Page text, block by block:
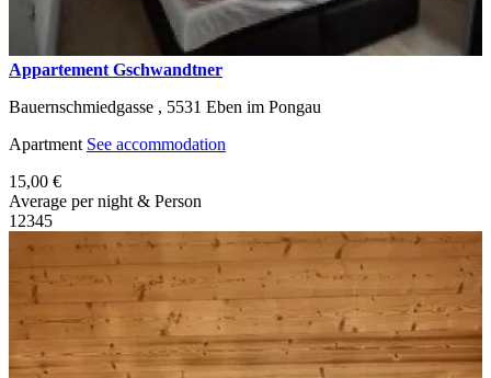
Appartement Gschwandtner
Bauernschmiedgasse , 5531 Eben im Pongau
Apartment See accommodation
15,00 €
Average per night & Person
1 2345